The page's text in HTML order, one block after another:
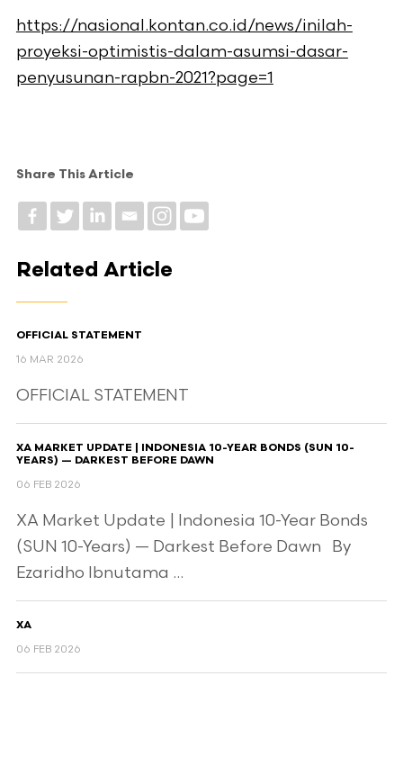
https://nasional.kontan.co.id/news/inilah-
proyeksi-optimistis-dalam-asumsi-dasar-
penyusunan-rapbn-2021?page=1
Share This Article
Related Article
OFFICIAL STATEMENT
16 MAR 2026
OFFICIAL STATEMENT
XA MARKET UPDATE | INDONESIA 10-YEAR BONDS (SUN 10-
YEARS) — DARKEST BEFORE DAWN
06 FEB 2026
XA Market Update | Indonesia 10-Year Bonds
(SUN 10-Years) — Darkest Before Dawn By
Ezaridho Ibnutama ...
XA
06 FEB 2026